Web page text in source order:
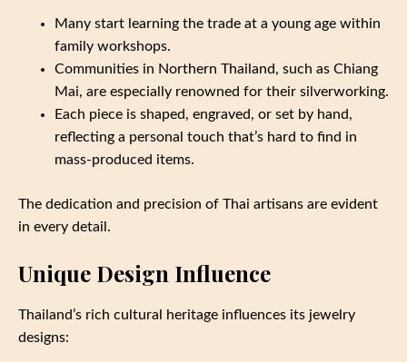
Many start learning the trade at a young age within
family workshops.
Communities in Northern Thailand, such as Chiang
Mai, are especially renowned for their silverworking.
Each piece is shaped, engraved, or set by hand,
reflecting a personal touch that’s hard to find in
mass-produced items.
The dedication and precision of Thai artisans are evident
in every detail.
Unique Design Influence
Thailand’s rich cultural heritage influences its jewelry
designs: